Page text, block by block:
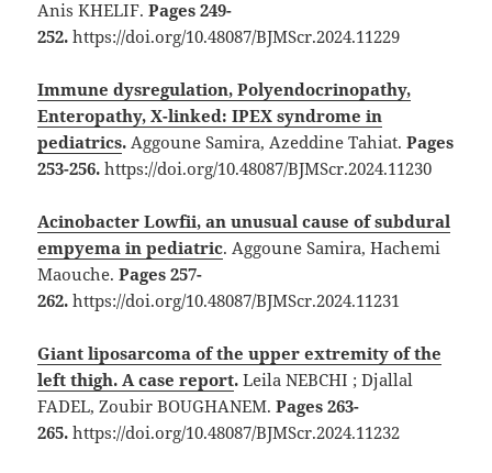
Anis KHELIF.Pages 249-
252.https://doi.org/10.48087/BJMScr.2024.11229
Immune dysregulation, Polyendocrinopathy,
Enteropathy, X-linked: IPEX syndrome in
pediatrics. Aggoune Samira, Azeddine Tahiat.Pages
253-256.https://doi.org/10.48087/BJMScr.2024.11230
Acinobacter Lowfii, an unusual cause of subdural
empyema in pediatric. Aggoune Samira, Hachemi
Maouche.Pages 257-
262.https://doi.org/10.48087/BJMScr.2024.11231
Giant liposarcoma of the upper extremity of the
left thigh. A case report. Leila NEBCHI ; Djallal
FADEL, Zoubir BOUGHANEM.Pages 263-
265.https://doi.org/10.48087/BJMScr.2024.11232